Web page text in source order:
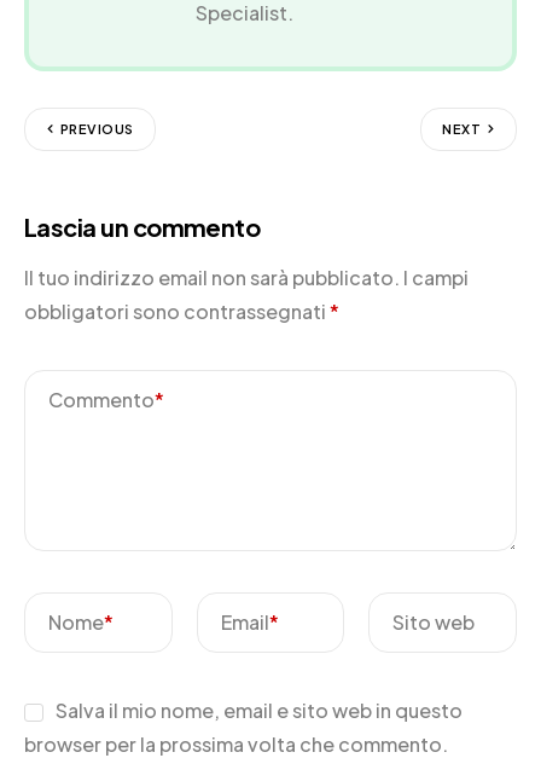
Specialist.
PREVIOUS NEXT
Lascia un commento
Il tuo indirizzo email non sarà pubblicato. I campi
obbligatori sono contrassegnati*
Commento*
Nome* Email* Sito web
Salva il mio nome, email e sito web in questo
browser per la prossima volta che commento.